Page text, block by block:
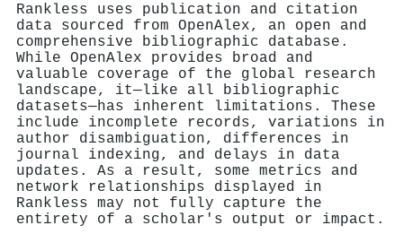
Rankless uses publication and citation
data sourced from OpenAlex, an open and
comprehensive bibliographic database.
While OpenAlex provides broad and
valuable coverage of the global research
landscape, it—like all bibliographic
datasets—has inherent limitations. These
include incomplete records, variations in
author disambiguation, differences in
journal indexing, and delays in data
updates. As a result, some metrics and
network relationships displayed in
Rankless may not fully capture the
entirety of a scholar's output or impact.